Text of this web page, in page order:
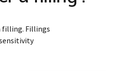
filling. Fillings